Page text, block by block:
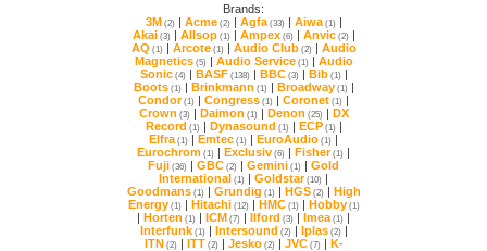
Brands:
3M (2) | Acme(2) | Agfa(33) | Aiwa(1) |
Akai (3) | Allsop(1) | Ampex(6) | Anvic(2) |
AQ (1) | Arcote(1) | Audio Club(2) |
Magnetics(5) | Audio Service(1) |
Sonic(4) | BASF(138) | BBC(3) | Bib(1) |
Boots(1) | Brinkmann (1) | Broadway(1) |
Condor(1) | Congress (1) | Coronet (1) |
Crown (3) | Daimon (1) | Denon (25) |
Record (1) | Dynasound (1) | ECP(1) |
Elfra(1) | Emtec (1) | EuroAudio (1) |
Eurochrom (1) | Exclusiv (6) | Fisher(1) |
Fuji (36) | GBC (2) | Gemini (1) |
International (1) | Goldstar(10) |
Goodmans(1) | Grundig (1) | HGS(2) |
Energy(1) | Hitachi (12) | HMC(1) | Hobby(1)
| Horten (1) | ICM (7) | Ilford (3) | Imea(1) |
Interfunk(1) | Intersound (2) | Iplas(2) |
ITN (2) | ITT (2) | Jesko(2) | JVC(7) |